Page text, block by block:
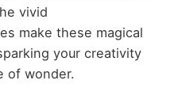
vivid
make these magical
your creativity
of wonder.